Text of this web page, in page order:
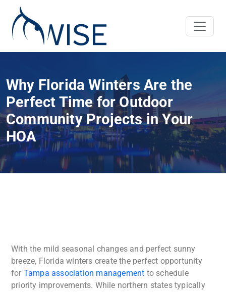
Why Florida Winters Are the
Perfect Time for Outdoor
Community Projects in Your
HOA
With the mild seasonal changes and perfect sunny
breeze, Florida winters create the perfect opportunity
for Tampa association management to schedule
priority improvements. While northern states typically